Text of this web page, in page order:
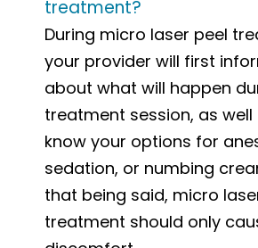
treatment?
During micro laser peel
your provider will first
about what will happen
treatment session, as well
know your options for
sedation, or numbing
that being said, micro
treatment should only